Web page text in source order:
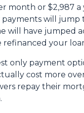
month or $2,987
will jump
will have jumped
refinanced your
only payment
cost more
repay their